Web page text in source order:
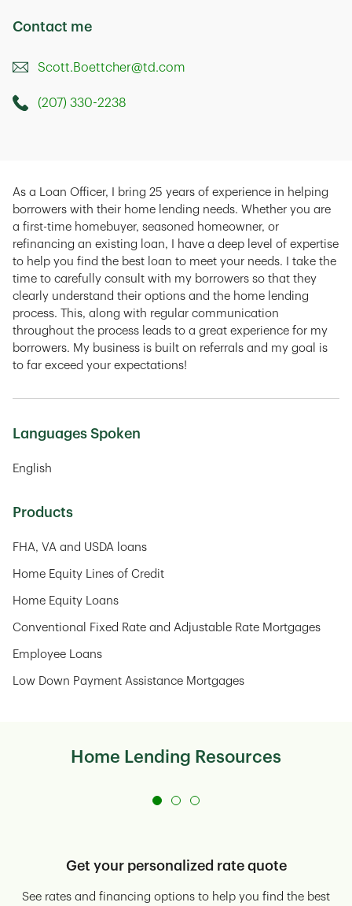
Contact me
Scott.Boettcher@td.com
Call this Mortage Loan Officer
(207) 330-2238
As a Loan Officer, I bring 25 years of experience in helping
borrowers with their home lending needs. Whether you are
a first-time homebuyer, seasoned homeowner, or
refinancing an existing loan, I have a deep level of expertise
to help you find the best loan to meet your needs. I take the
time to carefully consult with my borrowers so that they
clearly understand their options and the home lending
process. This, along with regular communication
throughout the process leads to a great experience for my
borrowers. My business is built on referrals and my goal is
to far exceed your expectations!
Languages Spoken
English
Products
FHA, VA and USDA loans
Home Equity Lines of Credit
Home Equity Loans
Conventional Fixed Rate and Adjustable Rate Mortgages
Employee Loans
Low Down Payment Assistance Mortgages
Home Lending Resources
Get your personalized rate quote
See rates and financing options to help you find the best